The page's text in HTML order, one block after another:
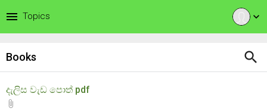
expand_more
menu Topics
Books search
දැලිස වැඩ පොත් pdf
attach_file